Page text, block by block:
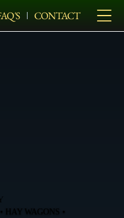
CONTACT
HAY WAGONS •